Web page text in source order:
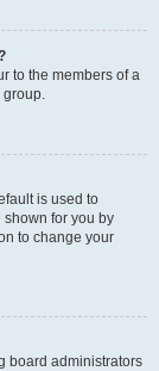
to the members of a
group.
is used to
for you by
to change your
board administrators